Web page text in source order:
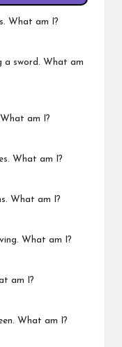
What am I?
a sword. What am
am I?
What am I?
What am I?
What am I?
am I?
What am I?